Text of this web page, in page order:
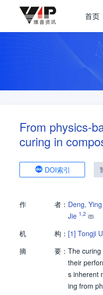
首页
From physics-
curing in
DOI索引
作 者： Deng, Ying
Jie 1 ,2
机 构： [1] Tongji
摘
要： The
their
s inherent
ing from